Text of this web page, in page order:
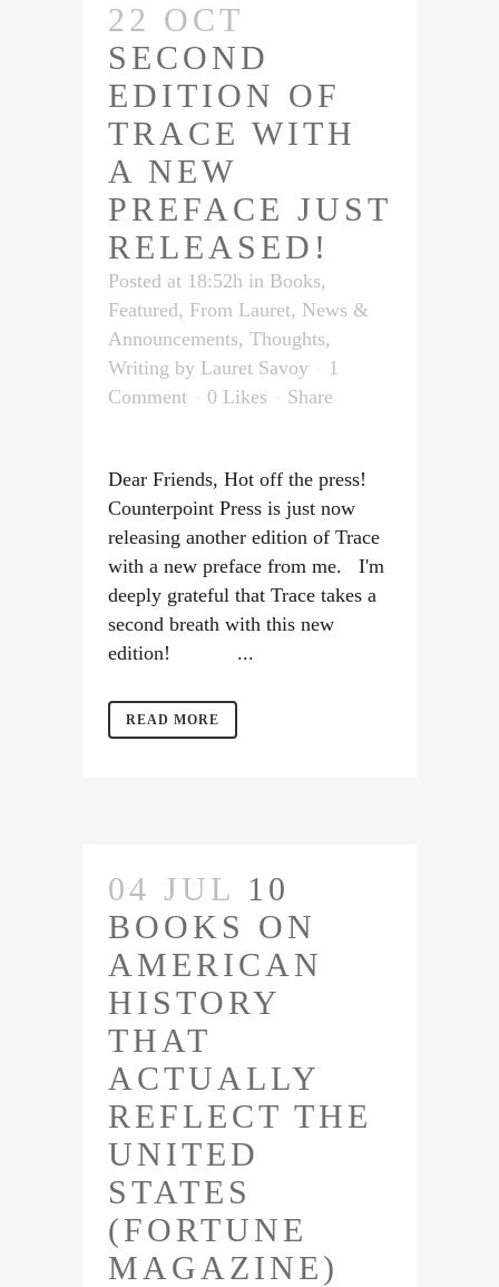
22 OCT
SECOND
EDITION OF
TRACE WITH
A NEW
PREFACE JUST
RELEASED!
Posted at 18:52h in Books,
Featured, From Lauret, News &
Announcements, Thoughts,
Writing by Lauret Savoy
1
Comment
0 Likes Share
Dear Friends, Hot off the press!
Counterpoint Press is just now
releasing another edition of Trace
with a new preface from me. I'm
deeply grateful that Trace takes a
second breath with this new
edition! ...
READ MORE
04 JUL 10
BOOKS ON
AMERICAN
HISTORY
THAT
ACTUALLY
REFLECT THE
UNITED
STATES
(FORTUNE
MAGAZINE)